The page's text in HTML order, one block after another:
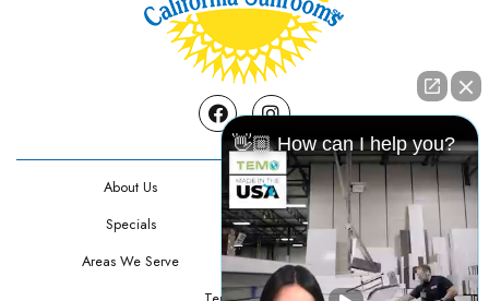
FacebookInstagram
About Us
Contact Us
Specials
Testimonials
Areas We Serve
Privacy Policy
👋🏼 How can I help you?